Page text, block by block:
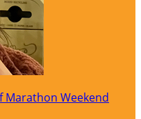
Marathon Weekend